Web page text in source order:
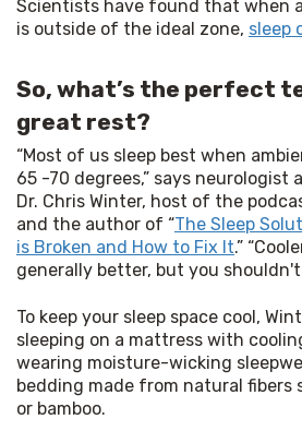
Scientists have found that when
is outside of the ideal zone, sleep
So, what’s the perfect
great rest?
“Most of us sleep best when
65 -70 degrees,” says neurologist
Dr. Chris Winter, host of the
and the author of “The Sleep
is Broken and How to Fix It.”
generally better, but you shouldn't
To keep your sleep space cool,
sleeping on a mattress with
wearing moisture-wicking
bedding made from natural fibers
or bamboo.